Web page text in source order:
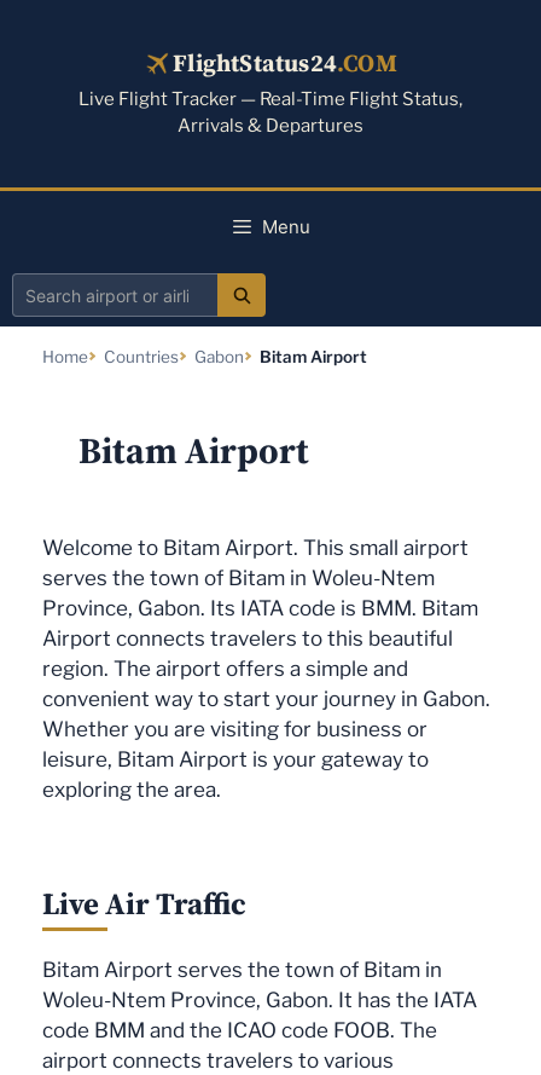
FlightStatus24.COM
Live Flight Tracker — Real-Time Flight Status,
Arrivals & Departures
Menu
Search
Home Countries Gabon Bitam Airport
Bitam Airport
Welcome to Bitam Airport. This small airport
serves the town of Bitam in Woleu-Ntem
Province, Gabon. Its IATA code is BMM. Bitam
Airport connects travelers to this beautiful
region. The airport offers a simple and
convenient way to start your journey in Gabon.
Whether you are visiting for business or
leisure, Bitam Airport is your gateway to
exploring the area.
Live Air Traffic
Bitam Airport serves the town of Bitam in
Woleu-Ntem Province, Gabon. It has the IATA
code BMM and the ICAO code FOOB. The
airport connects travelers to various